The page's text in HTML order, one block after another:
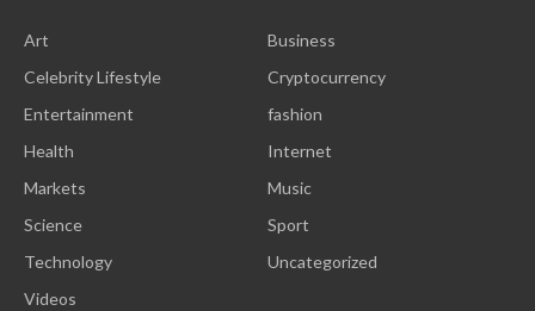
Art
Business
Celebrity Lifestyle
Cryptocurrency
Entertainment
fashion
Health
Internet
Markets
Music
Science
Sport
Technology
Uncategorized
Videos